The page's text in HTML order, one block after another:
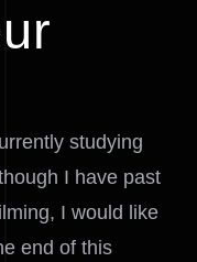
studying
I have past
I would like
end of this